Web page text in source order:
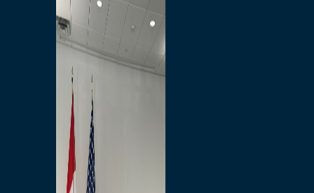
Branded Merchandise
Opportunities
Employment
Bridging North America